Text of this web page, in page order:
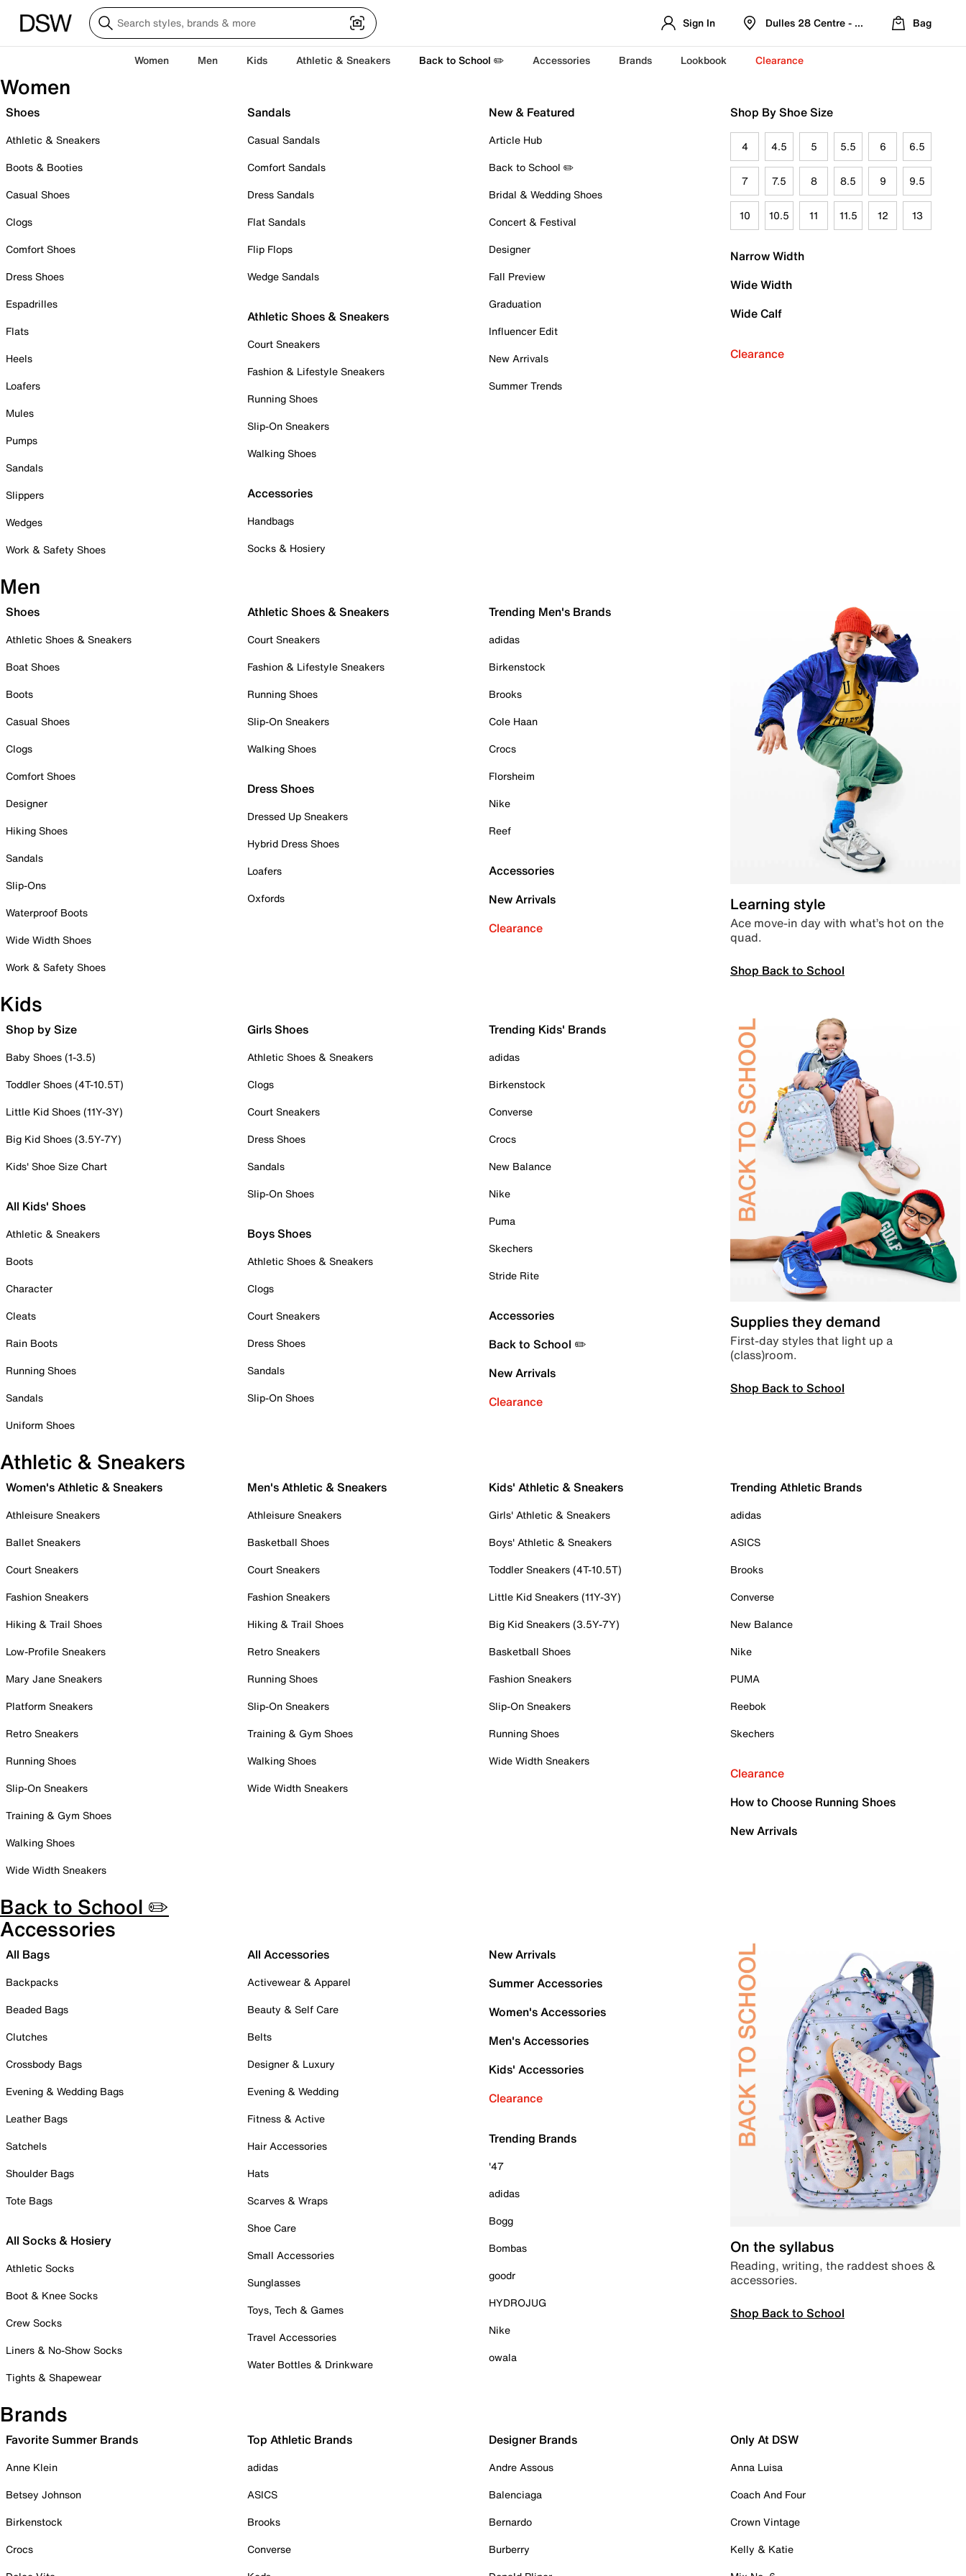
Sign In Dulles 28 Centre - Refreshed Location
Bag
Women Men Kids Athletic & Sneakers Back to School ✏️ Accessories Brands Lookbook Clearance
Women
Shoes
Athletic & Sneakers
Boots & Booties
Casual Shoes
Clogs
Comfort Shoes
Dress Shoes
Espadrilles
Flats
Heels
Loafers
Mules
Pumps
Sandals
Slippers
Wedges
Work & Safety Shoes
Sandals
Casual Sandals
Comfort Sandals
Dress Sandals
Flat Sandals
Flip Flops
Wedge Sandals
Athletic Shoes & Sneakers
Court Sneakers
Fashion & Lifestyle Sneakers
Running Shoes
Slip-On Sneakers
Walking Shoes
Accessories
Handbags
Socks & Hosiery
New & Featured
Article Hub
Back to School ✏️
Bridal & Wedding Shoes
Concert & Festival
Designer
Fall Preview
Graduation
Influencer Edit
New Arrivals
Summer Trends
Shop By Shoe Size
4 4.5 5 5.5 6 6.5
7 7.5 8 8.5 9 9.5
10 10.5 11 11.5 12 13
Narrow Width
Wide Width
Wide Calf
Clearance
Men
Shoes
Athletic Shoes & Sneakers
Boat Shoes
Boots
Casual Shoes
Clogs
Comfort Shoes
Designer
Hiking Shoes
Sandals
Slip-Ons
Waterproof Boots
Wide Width Shoes
Work & Safety Shoes
Athletic Shoes & Sneakers
Court Sneakers
Fashion & Lifestyle Sneakers
Running Shoes
Slip-On Sneakers
Walking Shoes
Dress Shoes
Dressed Up Sneakers
Hybrid Dress Shoes
Loafers
Oxfords
Trending Men's Brands
adidas
Birkenstock
Brooks
Cole Haan
Crocs
Florsheim
Nike
Reef
Accessories
New Arrivals
Clearance
Learning style
Ace move-in day with what’s hot on the
quad.
Shop Back to School
Kids
Shop by Size
Baby Shoes (1-3.5)
Toddler Shoes (4T-10.5T)
Little Kid Shoes (11Y-3Y)
Big Kid Shoes (3.5Y-7Y)
Kids' Shoe Size Chart
All Kids' Shoes
Athletic & Sneakers
Boots
Character
Cleats
Rain Boots
Running Shoes
Sandals
Uniform Shoes
Girls Shoes
Athletic Shoes & Sneakers
Clogs
Court Sneakers
Dress Shoes
Sandals
Slip-On Shoes
Boys Shoes
Athletic Shoes & Sneakers
Clogs
Court Sneakers
Dress Shoes
Sandals
Slip-On Shoes
Trending Kids' Brands
adidas
Birkenstock
Converse
Crocs
New Balance
Nike
Puma
Skechers
Stride Rite
Accessories
Back to School ✏️
New Arrivals
Clearance
Supplies they demand
First-day styles that light up a
(class)room.
Shop Back to School
Athletic & Sneakers
Women's Athletic & Sneakers
Athleisure Sneakers
Ballet Sneakers
Court Sneakers
Fashion Sneakers
Hiking & Trail Shoes
Low-Profile Sneakers
Mary Jane Sneakers
Platform Sneakers
Retro Sneakers
Running Shoes
Slip-On Sneakers
Training & Gym Shoes
Walking Shoes
Wide Width Sneakers
Men's Athletic & Sneakers
Athleisure Sneakers
Basketball Shoes
Court Sneakers
Fashion Sneakers
Hiking & Trail Shoes
Retro Sneakers
Running Shoes
Slip-On Sneakers
Training & Gym Shoes
Walking Shoes
Wide Width Sneakers
Kids' Athletic & Sneakers
Girls' Athletic & Sneakers
Boys' Athletic & Sneakers
Toddler Sneakers (4T-10.5T)
Little Kid Sneakers (11Y-3Y)
Big Kid Sneakers (3.5Y-7Y)
Basketball Shoes
Fashion Sneakers
Slip-On Sneakers
Running Shoes
Wide Width Sneakers
Trending Athletic Brands
adidas
ASICS
Brooks
Converse
New Balance
Nike
PUMA
Reebok
Skechers
Clearance
How to Choose Running Shoes
New Arrivals
Back to School ✏️
Accessories
All Bags
Backpacks
Beaded Bags
Clutches
Crossbody Bags
Evening & Wedding Bags
Leather Bags
Satchels
Shoulder Bags
Tote Bags
All Socks & Hosiery
Athletic Socks
Boot & Knee Socks
Crew Socks
Liners & No-Show Socks
Tights & Shapewear
All Accessories
Activewear & Apparel
Beauty & Self Care
Belts
Designer & Luxury
Evening & Wedding
Fitness & Active
Hair Accessories
Hats
Scarves & Wraps
Shoe Care
Small Accessories
Sunglasses
Toys, Tech & Games
Travel Accessories
Water Bottles & Drinkware
New Arrivals
Summer Accessories
Women's Accessories
Men's Accessories
Kids' Accessories
Clearance
Trending Brands
'47
adidas
Bogg
Bombas
goodr
HYDROJUG
Nike
owala
On the syllabus
Reading, writing, the raddest shoes &
accessories.
Shop Back to School
Brands
Favorite Summer Brands
Anne Klein
Betsey Johnson
Birkenstock
Crocs
Top Athletic Brands
adidas
ASICS
Brooks
Converse
Designer Brands
Andre Assous
Balenciaga
Bernardo
Burberry
Only At DSW
Anna Luisa
Coach And Four
Crown Vintage
Kelly & Katie